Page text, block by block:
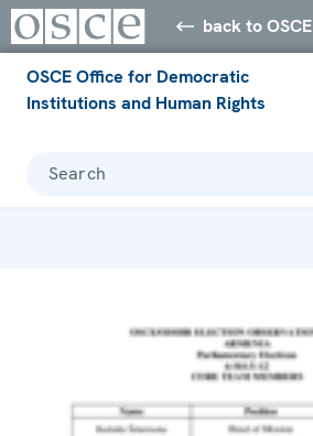
back to OSCE
OSCE Office for Democratic
Institutions and Human Rights
Search